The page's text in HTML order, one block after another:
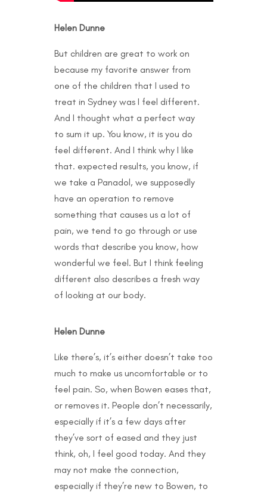
Helen Dunne
But children are great to work on
because my favorite answer from
one of the children that I used to
treat in Sydney was I feel different.
And I thought what a perfect way
to sum it up. You know, it is you do
feel different. And I think why I like
that. expected results, you know, if
we take a Panadol, we supposedly
have an operation to remove
something that causes us a lot of
pain, we tend to go through or use
words that describe you know, how
wonderful we feel. But I think feeling
different also describes a fresh way
of looking at our body.
Helen Dunne
Like there’s, it’s either doesn’t take too
much to make us uncomfortable or to
feel pain. So, when Bowen eases that,
or removes it. People don’t necessarily,
especially if it’s a few days after
they’ve sort of eased and they just
think, oh, I feel good today. And they
may not make the connection,
especially if they’re new to Bowen, to